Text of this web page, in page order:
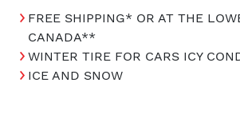
FREE SHIPPING* OR AT THE
CANADA**
WINTER TIRE FOR CARS ICY
ICE AND SNOW